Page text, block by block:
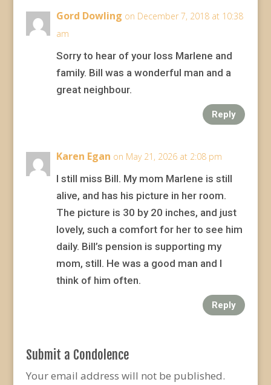
Gord Dowling on December 7, 2018 at 10:38
am
Sorry to hear of your loss Marlene and
family. Bill was a wonderful man and a
great neighbour.
Reply
Karen Egan on May 21, 2026 at 2:08 pm
I still miss Bill. My mom Marlene is still
alive, and has his picture in her room.
The picture is 30 by 20 inches, and just
lovely, such a comfort for her to see him
daily. Bill’s pension is supporting my
mom, still. He was a good man and I
think of him often.
Reply
Submit a Condolence
Your email address will not be published.